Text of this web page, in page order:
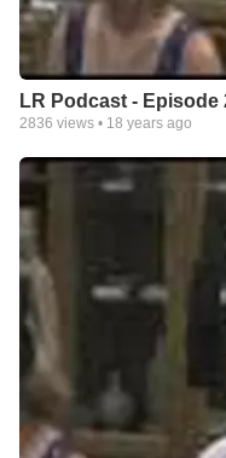
LR Podcast - Episode
2836 views • 18 years ago